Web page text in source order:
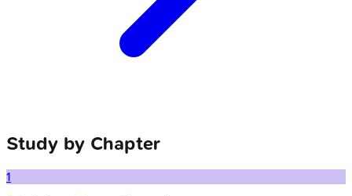
Study by Chapter
1